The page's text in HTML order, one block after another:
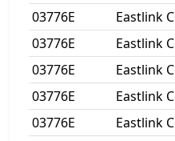
03776E
Eastlink
03776E
Eastlink
03776E
Eastlink
03776E
Eastlink
03776E
Eastlink